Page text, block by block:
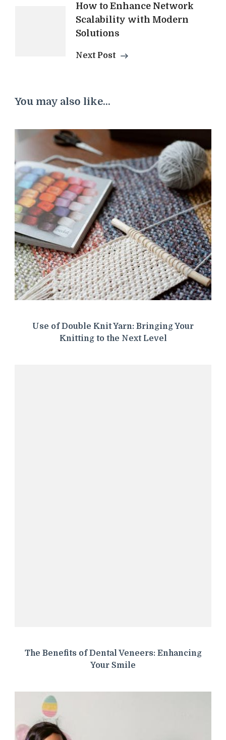
How to Enhance Network
Scalability with Modern
Solutions
Next Post
You may also like...
Use of Double Knit Yarn: Bringing Your
Knitting to the Next Level
The Benefits of Dental Veneers: Enhancing
Your Smile